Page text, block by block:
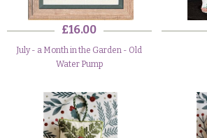
£16.00
July - a Month in the Garden - Old
Water Pump